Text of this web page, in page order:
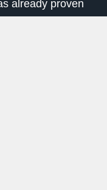
already proven
service works!